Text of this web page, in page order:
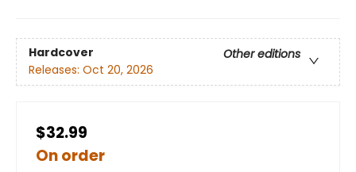
Hardcover
Other editions
Releases: Oct 20, 2026
$32.99
On order